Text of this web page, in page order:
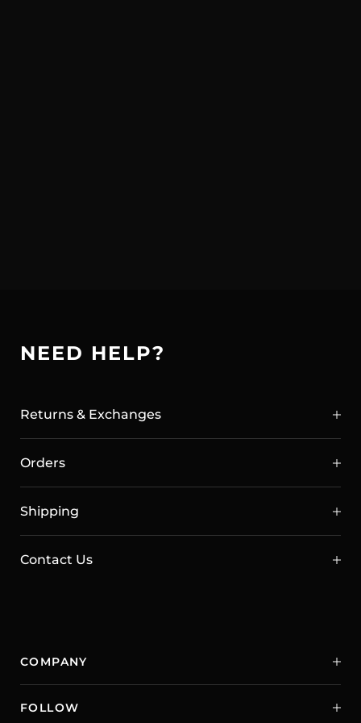
NEED HELP?
Returns & Exchanges
Orders
Shipping
Contact Us
COMPANY
FOLLOW